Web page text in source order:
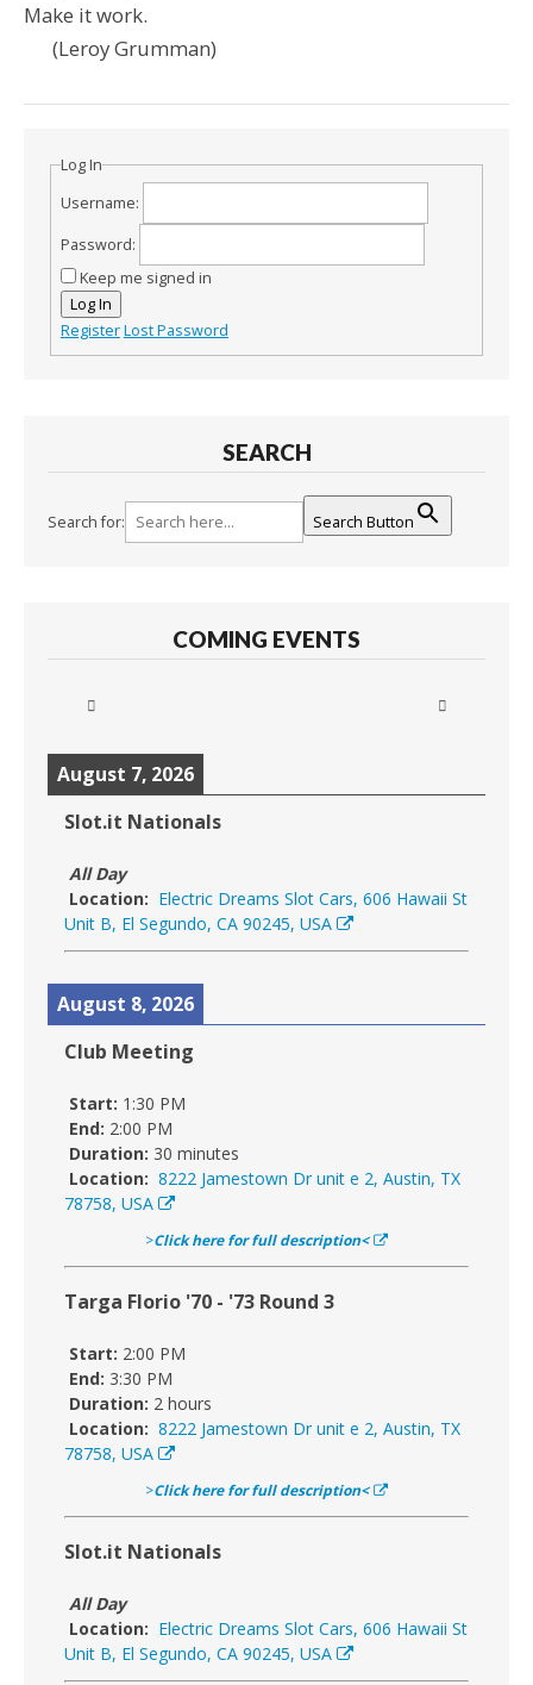
Make it work.
(Leroy Grumman)
Log In
Username:
Password:
Keep me signed in
Log In
RegisterLost Password
SEARCH
Search for: Search Button
COMING EVENTS
August 7, 2026
Slot.it Nationals
All Day
Location: Electric Dreams Slot Cars, 606 Hawaii St
Unit B, El Segundo, CA 90245, USA
August 8, 2026
Club Meeting
Start: 1:30 PM
End: 2:00 PM
Duration: 30 minutes
Location: 8222 Jamestown Dr unit e 2, Austin, TX
78758, USA
>Click here for full description<
Targa Florio '70 - '73 Round 3
Start: 2:00 PM
End: 3:30 PM
Duration: 2 hours
Location: 8222 Jamestown Dr unit e 2, Austin, TX
78758, USA
>Click here for full description<
Slot.it Nationals
All Day
Location: Electric Dreams Slot Cars, 606 Hawaii St
Unit B, El Segundo, CA 90245, USA